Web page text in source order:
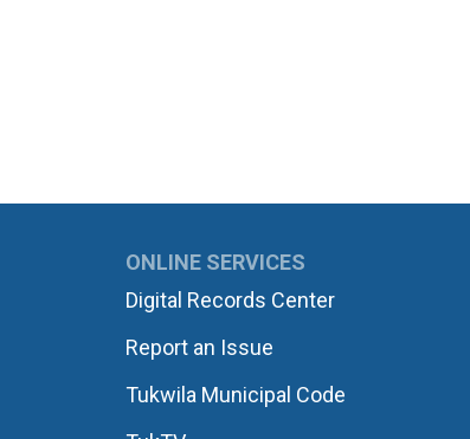
ONLINE SERVICES
Digital Records Center
Report an Issue
Tukwila Municipal Code